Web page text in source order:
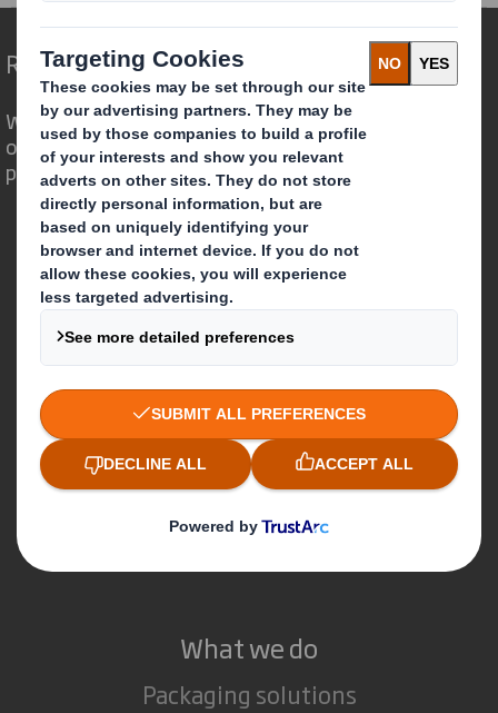
Redefining Packaging for a Changing World
We are different because we see the
opportunity for packaging to play a
powerful role in the world around us.
Who we are
About DS Smith
About International Paper
IP & DS Smith Combination
Investors
Sustainability
Careers
What we do
Packaging solutions